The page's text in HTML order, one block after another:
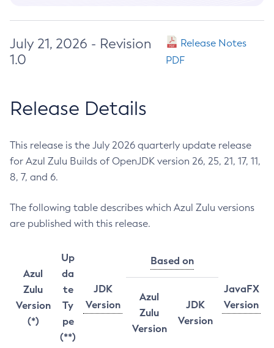
July 21, 2026 - Revision
1.0
Release Notes
PDF
Release Details
This release is the July 2026 quarterly update release
for Azul Zulu Builds of OpenJDK version 26, 25, 21, 17, 11,
8, 7, and 6.
The following table describes which Azul Zulu versions
are published with this release.
Azul
Zulu
Version
(*)
Up
da
te
Ty
pe
(**)
JDK
Version
Based on
JavaFX
Version
Azul
Zulu
Version
JDK
Version